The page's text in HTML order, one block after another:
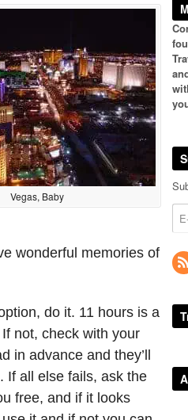
Vegas, Baby
wonderful memories of
do it. 11 hours is a
not, check with your
advance and they’ll
If all else fails, ask the
free, and if it looks